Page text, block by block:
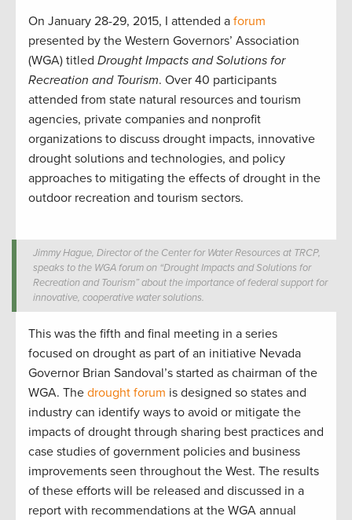
On January 28-29, 2015, I attended a forum
presented by the Western Governors’ Association
(WGA) titled Drought Impacts and Solutions for
Recreation and Tourism. Over 40 participants
attended from state natural resources and tourism
agencies, private companies and nonprofit
organizations to discuss drought impacts, innovative
drought solutions and technologies, and policy
approaches to mitigating the effects of drought in the
outdoor recreation and tourism sectors.
Jimmy Hague, Director of the Center for Water Resources at TRCP,
speaks to the WGA forum on “Drought Impacts and Solutions for
Recreation and Tourism” about the importance of federal support for
innovative, cooperative water solutions.
This was the fifth and final meeting in a series
focused on drought as part of an initiative Nevada
Governor Brian Sandoval’s started as chairman of the
WGA. The drought forum is designed so states and
industry can identify ways to avoid or mitigate the
impacts of drought through sharing best practices and
case studies of government policies and business
improvements seen throughout the West. The results
of these efforts will be released and discussed in a
report with recommendations at the WGA annual